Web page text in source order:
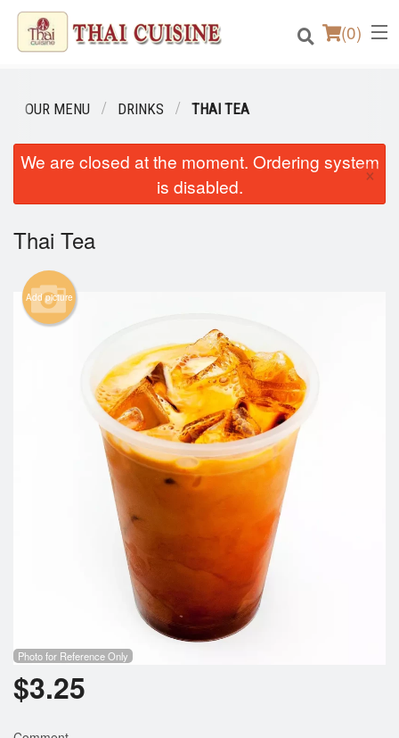
(0)
Order Online
Login
Registration
Cart (0)
Search
OUR MENU DRINKS THAI TEA
We are closed at the moment. Ordering system
is disabled.
×
Thai Tea
Add picture
Photo for Reference Only
$3.25